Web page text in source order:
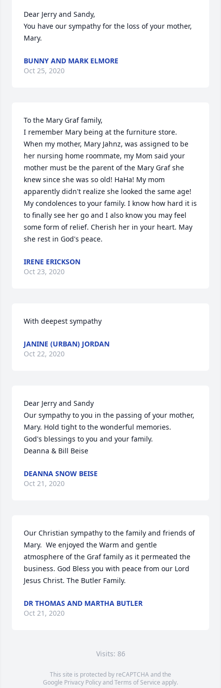
Dear Jerry and Sandy,
You have our sympathy for the loss of your mother,
Mary.
BUNNY AND MARK ELMORE
Oct 25, 2020
To the Mary Graf family,
I remember Mary being at the furniture store.
When my mother, Mary Jahnz, was assigned to be
her nursing home roommate, my Mom said your
mother must be the parent of the Mary Graf she
knew since she was so old! HaHa! My mom
apparently didn't realize she looked the same age!
My condolences to your family. I know how hard it is
to finally see her go and I also know you may feel
some form of relief. Cherish her in your heart. May
she rest in God's peace.
IRENE ERICKSON
Oct 23, 2020
With deepest sympathy
JANINE (URBAN) JORDAN
Oct 22, 2020
Dear Jerry and Sandy
Our sympathy to you in the passing of your mother,
Mary. Hold tight to the wonderful memories.
God's blessings to you and your family.
Deanna & Bill Beise
DEANNA SNOW BEISE
Oct 21, 2020
Our Christian sympathy to the family and friends of
Mary.  We enjoyed the Warm and gentle
atmosphere of the Graf family as it permeated the
business. God Bless you with peace from our Lord
Jesus Christ. The Butler Family.
DR THOMAS AND MARTHA BUTLER
Oct 21, 2020
Visits: 86
This site is protected by reCAPTCHA and the
Google Privacy PolicyandTerms of Service apply.